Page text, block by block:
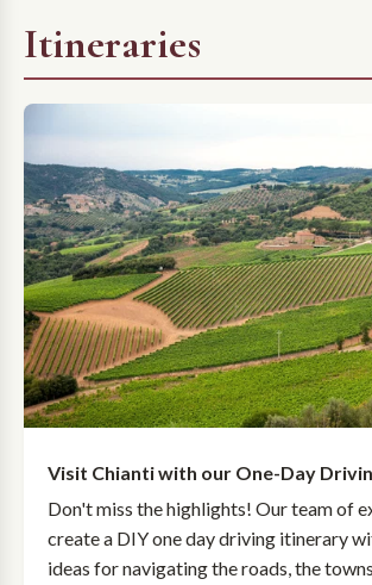
Itineraries
Visit Chianti with our One-Day
Don't miss the highlights! Our team of
create a DIY one day driving itinerary
ideas for navigating the roads, the